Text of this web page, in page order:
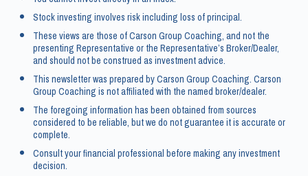
Stock investing involves risk including loss of principal.
These views are those of Carson Group Coaching, and not the
presenting Representative or the Representative’s Broker/Dealer,
and should not be construed as investment advice.
This newsletter was prepared by Carson Group Coaching. Carson
Group Coaching is not affiliated with the named broker/dealer.
The foregoing information has been obtained from sources
considered to be reliable, but we do not guarantee it is accurate or
complete.
Consult your financial professional before making any investment
decision.